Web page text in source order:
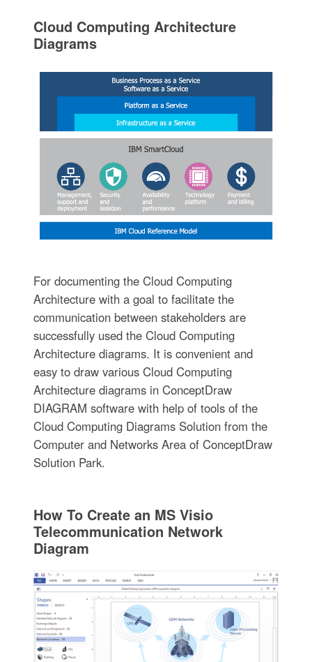
Cloud Computing Architecture
Diagrams
For documenting the Cloud Computing
Architecture with a goal to facilitate the
communication between stakeholders are
successfully used the Cloud Computing
Architecture diagrams. It is convenient and
easy to draw various Cloud Computing
Architecture diagrams in ConceptDraw
DIAGRAM software with help of tools of the
Cloud Computing Diagrams Solution from the
Computer and Networks Area of ConceptDraw
Solution Park.
How To Create an MS Visio
Telecommunication Network
Diagram